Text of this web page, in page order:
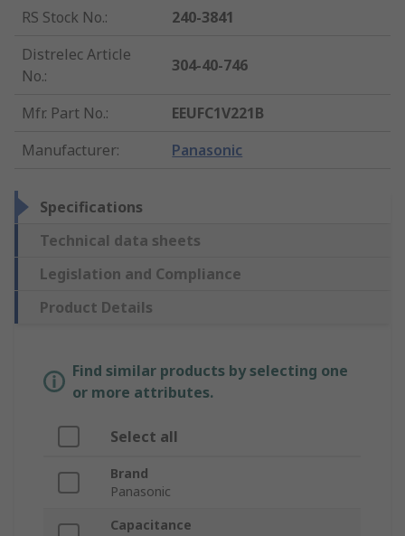
RS Stock No.:
240-3841
Distrelec Article
No.:
304-40-746
Mfr. Part No.:
EEUFC1V221B
Manufacturer: Panasonic
Specifications
Technical data sheets
Legislation and Compliance
Product Details
Find similar products by selecting one
or more attributes.
Select all
Brand
Panasonic
Capacitance